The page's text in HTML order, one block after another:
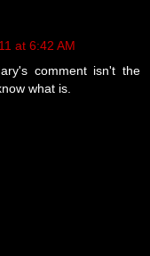
at 6:42 AM
comment isn't the
what is.